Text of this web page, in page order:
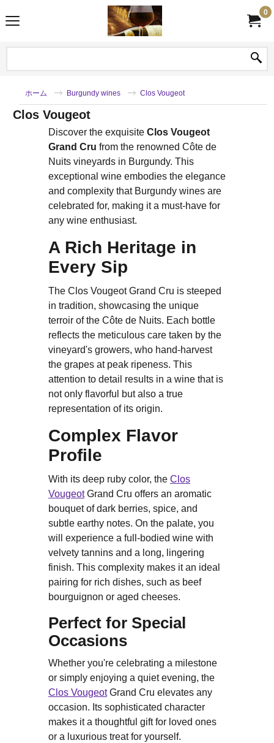
0
ホーム Burgundy wines Clos Vougeot
Clos Vougeot
Discover the exquisite Clos Vougeot
Grand Cru from the renowned Côte de
Nuits vineyards in Burgundy. This
exceptional wine embodies the elegance
and complexity that Burgundy wines are
celebrated for, making it a must-have for
any wine enthusiast.
A Rich Heritage in
Every Sip
The Clos Vougeot Grand Cru is steeped
in tradition, showcasing the unique
terroir of the Côte de Nuits. Each bottle
reflects the meticulous care taken by the
vineyard's growers, who hand-harvest
the grapes at peak ripeness. This
attention to detail results in a wine that is
not only flavorful but also a true
representation of its origin.
Complex Flavor
Profile
With its deep ruby color, the Clos
VougeotGrand Cru offers an aromatic
bouquet of dark berries, spice, and
subtle earthy notes. On the palate, you
will experience a full-bodied wine with
velvety tannins and a long, lingering
finish. This complexity makes it an ideal
pairing for rich dishes, such as beef
bourguignon or aged cheeses.
Perfect for Special
Occasions
Whether you're celebrating a milestone
or simply enjoying a quiet evening, the
Clos VougeotGrand Cru elevates any
occasion. Its sophisticated character
makes it a thoughtful gift for loved ones
or a luxurious treat for yourself.